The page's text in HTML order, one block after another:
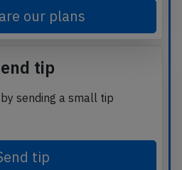
our plans
tip
sending a small tip
tip